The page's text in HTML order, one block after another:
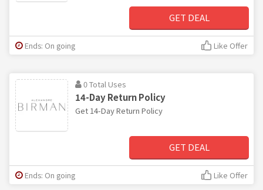
GET DEAL
Ends: On going Like Offer
0 Total Uses
14-Day Return Policy
Get 14-Day Return Policy
GET DEAL
Ends: On going Like Offer